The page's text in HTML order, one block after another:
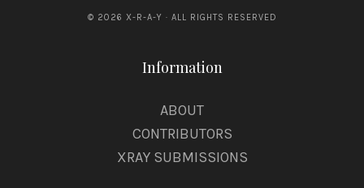
© 2026 X-R-A-Y · ALL RIGHTS RESERVED
Information
ABOUT
CONTRIBUTORS
XRAY SUBMISSIONS